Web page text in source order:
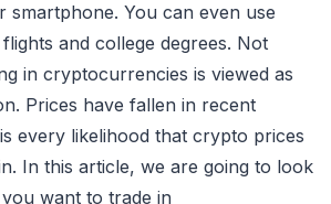
smartphone. You can even use
and college degrees. Not
in cryptocurrencies is viewed as
Prices have fallen in recent
every likelihood that crypto prices
In this article, we are going to look
want to trade in